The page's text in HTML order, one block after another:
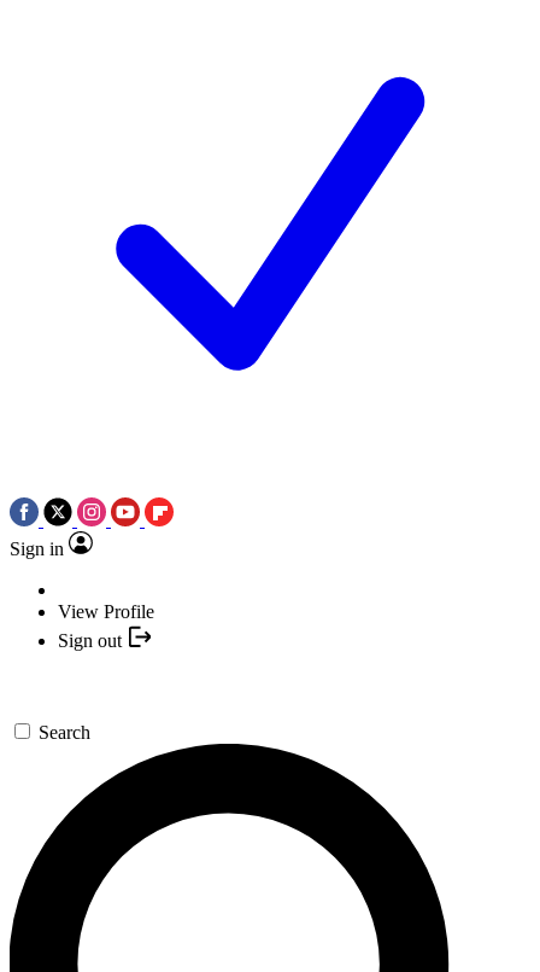
Sign in
View Profile
Sign out
Search